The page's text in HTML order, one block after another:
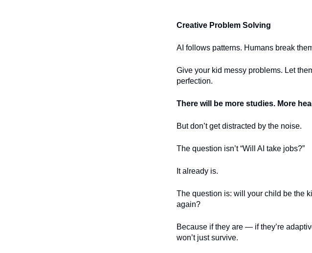
Creative Problem Solving
AI follows patterns. Humans break
Give your kid messy problems. Let
perfection.
There will be more studies. More
But don’t get distracted by the noise.
The question isn’t “Will AI take jobs?”
It already is.
The question is: will your child be the
again?
Because if they are — if they’re
won’t just survive.